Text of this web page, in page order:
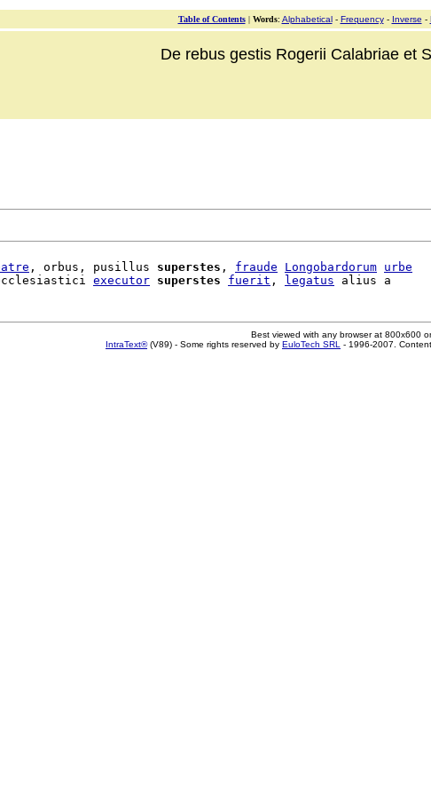
Table of Contents| Words: Alphabetical- Frequency- Inverse -
De rebus gestis Rogerii Calabriae et
, orbus, pusillus superstes , fraude Longobardorum urbe
executor superstes fuerit , legatus
Best viewed with any browser at 800x600
IntraText®(V89) - Some rights reserved by EuloTech SRL - 1996-2007.